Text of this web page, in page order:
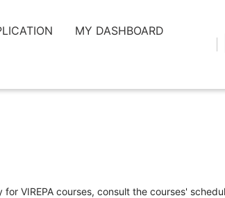
MY DASHBOARD
VIREPA courses, consult the courses'